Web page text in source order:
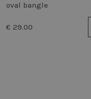
oval bangle
€ 29.00